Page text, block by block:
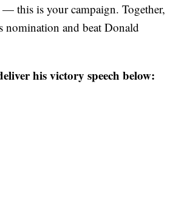
this is your campaign. Together,
and beat Donald
his victory speech below: